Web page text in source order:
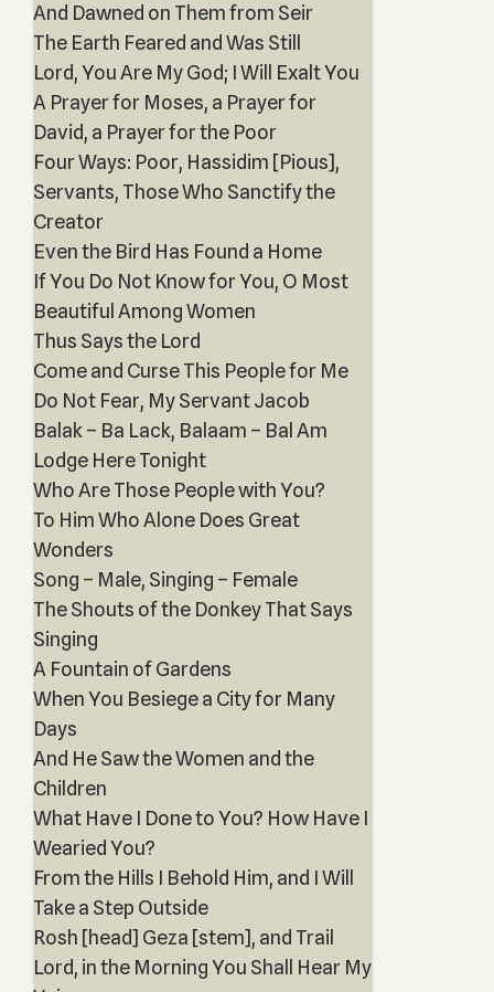
And Dawned on Them from Seir
The Earth Feared and Was Still
Lord, You Are My God; I Will Exalt You
A Prayer for Moses, a Prayer for
David, a Prayer for the Poor
Four Ways: Poor, Hassidim [Pious],
Servant‎s, Those Who Sanctify the
Creator
Even the Bird Has Found a Home
If You Do Not Know for You, O Most
Beautiful Among Women
Thus Says the Lord
Come and Curse This People for Me
Do Not Fear, My Servant Jacob
Balak – Ba Lack, Balaam – Bal Am
Lodge Here Tonight
Who Are Those People with You?
To Him Who Alone Does Great
Wonders
Song – Male, Singing – Female
The Shouts of the Donkey That Says
Singing
A Fountain of Gardens
When You Besiege a City for Many
Days
And He Saw the Women and the
Children
What Have I Done to You? How Have I
Wearied You?
From the Hills I Behold Him, and I Will
Take a Step Outside
Rosh [head] Geza [stem], and Trail
Lord, in the Morning You Shall Hear My